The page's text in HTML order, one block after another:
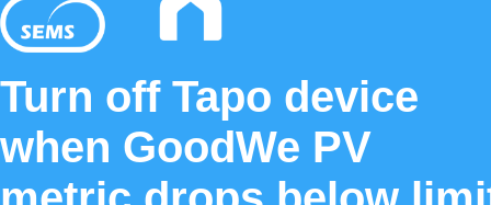
Turn off Tapo device
when GoodWe PV